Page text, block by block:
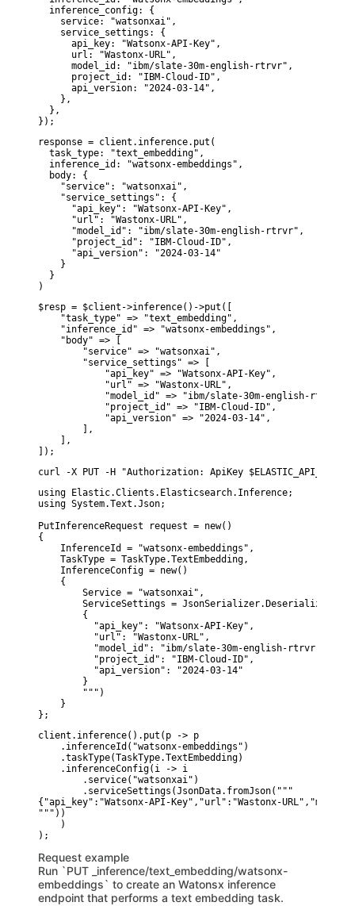
  inference_config: {
    service: "watsonxai",
    service_settings: {
      api_key: "Watsonx-API-Key",
      url: "Wastonx-URL",
      model_id: "ibm/slate-30m-english-rtrvr",
      project_id: "IBM-Cloud-ID",
      api_version: "2024-03-14",
    },
  },
});
response = client.inference.put(
  task_type: "text_embedding",
  inference_id: "watsonx-embeddings",
  body: {
    "service": "watsonxai",
    "service_settings": {
      "api_key": "Watsonx-API-Key",
      "url": "Wastonx-URL",
      "model_id": "ibm/slate-30m-english-rtrvr",
      "project_id": "IBM-Cloud-ID",
      "api_version": "2024-03-14"
    }
  }
)
$resp = $client->inference()->put([
    "task_type" => "text_embedding",
    "inference_id" => "watsonx-embeddings",
    "body" => [
        "service" => "watsonxai",
        "service_settings" => [
            "api_key" => "Watsonx-API-Key",
            "url" => "Wastonx-URL",
            "model_id" => "ibm/slate-30m-english-rtrvr",
            "project_id" => "IBM-Cloud-ID",
            "api_version" => "2024-03-14",
        ],
    ],
]);
curl -X PUT -H "Authorization: ApiKey
using Elastic.Clients.Elasticsearch.Inference;
using System.Text.Json;
PutInferenceRequest request = new()
{
    InferenceId = "watsonx-embeddings",
    TaskType = TaskType.TextEmbedding,
    InferenceConfig = new()
    {
        Service = "watsonxai",
ServiceSettings =
        {
          "api_key": "Watsonx-API-Key",
          "url": "Wastonx-URL",
          "model_id": "ibm/slate-30m-english-rtrvr",
          "project_id": "IBM-Cloud-ID",
          "api_version": "2024-03-14"
        }
        """)
    }
};
client.inference().put(p -> p
    .inferenceId("watsonx-embeddings")
    .taskType(TaskType.TextEmbedding)
    .inferenceConfig(i -> i
        .service("watsonxai")
        .serviceSettings(JsonData.fromJson("""
{"api_key":"Watsonx-API-Key","url":"Wastonx-
"""))
    )
Request example
Run `PUT _inference/text_embedding/watsonx-
embeddings` to create an Watonsx inference
endpoint that performs a text embedding task.